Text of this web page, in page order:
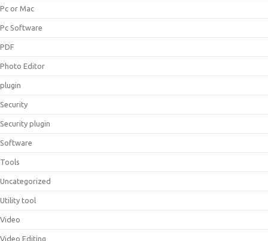
Pc or Mac
Pc Software
PDF
Photo Editor
plugin
Security
Security plugin
Software
Tools
Uncategorized
Utility tool
Video
Video Editing